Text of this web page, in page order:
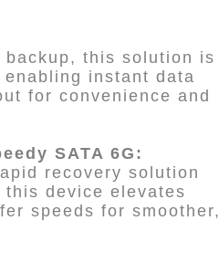
this solution is
instant data
for convenience and
SATA 6G:
recovery solution
device elevates
speeds for smoother,